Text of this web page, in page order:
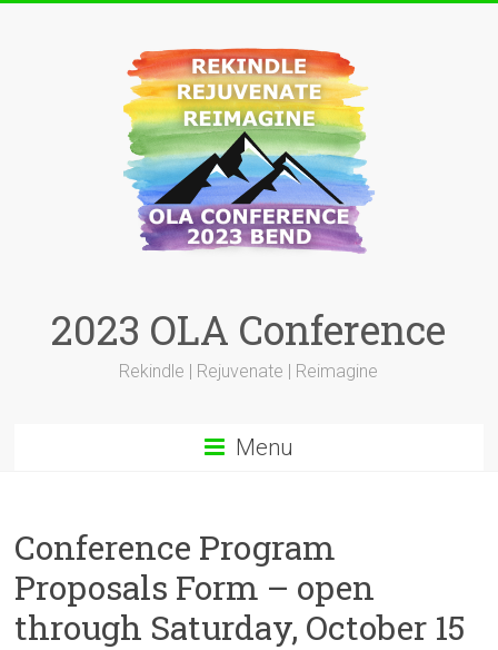
2023 OLA Conference
Rekindle | Rejuvenate | Reimagine
Menu
Conference Program
Proposals Form – open
through Saturday, October 15